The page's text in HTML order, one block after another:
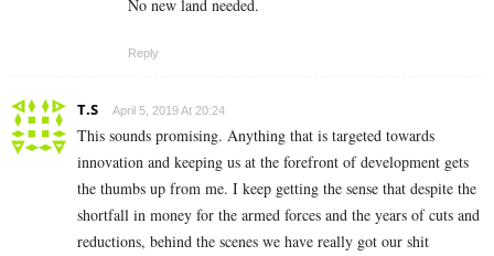
No new land needed.
Reply
T.S April 5, 2019 At 20:24
This sounds promising. Anything that is targeted towards
innovation and keeping us at the forefront of development gets
the thumbs up from me. I keep getting the sense that despite the
shortfall in money for the armed forces and the years of cuts and
reductions, behind the scenes we have really got our shit